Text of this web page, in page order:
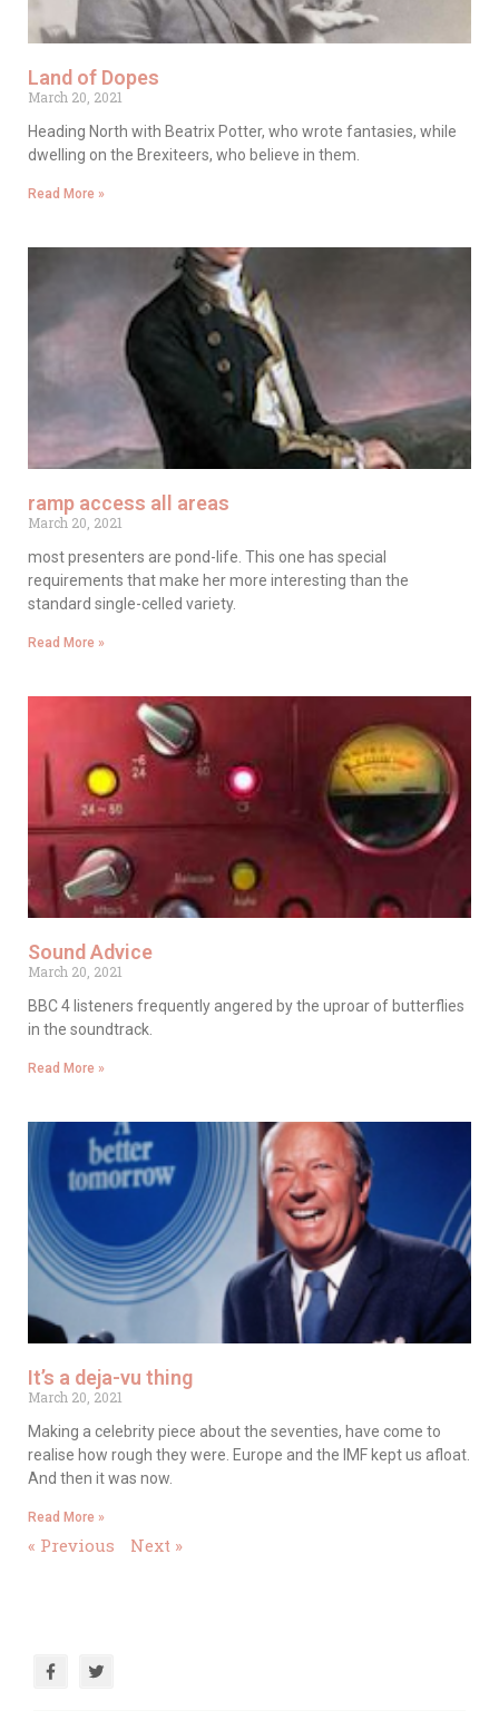
Land of Dopes
March 20, 2021
Heading North with Beatrix Potter, who wrote fantasies, while
dwelling on the Brexiteers, who believe in them.
Read More »
ramp access all areas
March 20, 2021
most presenters are pond-life. This one has special
requirements that make her more interesting than the
standard single-celled variety.
Read More »
Sound Advice
March 20, 2021
BBC 4 listeners frequently angered by the uproar of butterflies
in the soundtrack.
Read More »
It’s a deja-vu thing
March 20, 2021
Making a celebrity piece about the seventies, have come to
realise how rough they were. Europe and the IMF kept us afloat.
And then it was now.
Read More »
« Previous Next »